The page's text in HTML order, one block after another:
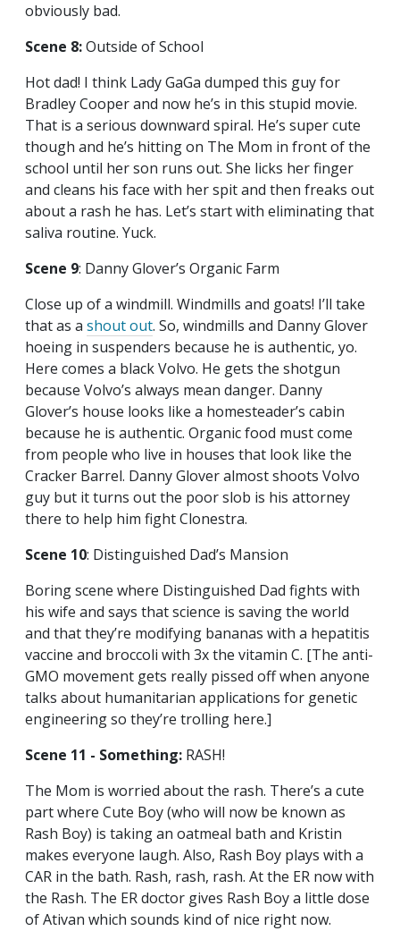
obviously bad.
Scene 8:Outside of School
Hot dad! I think Lady GaGa dumped this guy for
Bradley Cooper and now he’s in this stupid movie.
That is a serious downward spiral. He’s super cute
though and he’s hitting on The Mom in front of the
school until her son runs out. She licks her finger
and cleans his face with her spit and then freaks out
about a rash he has. Let’s start with eliminating that
saliva routine. Yuck.
Scene 9: Danny Glover’s Organic Farm
Close up of a windmill. Windmills and goats! I’ll take
that as a shout out. So, windmills and Danny Glover
hoeing in suspenders because he is authentic, yo.
Here comes a black Volvo. He gets the shotgun
because Volvo’s always mean danger. Danny
Glover’s house looks like a homesteader’s cabin
because he is authentic. Organic food must come
from people who live in houses that look like the
Cracker Barrel. Danny Glover almost shoots Volvo
guy but it turns out the poor slob is his attorney
there to help him fight Clonestra.
Scene 10: Distinguished Dad’s Mansion
Boring scene where Distinguished Dad fights with
his wife and says that science is saving the world
and that they’re modifying bananas with a hepatitis
vaccine and broccoli with 3x the vitamin C. [The anti-
GMO movement gets really pissed off when anyone
talks about humanitarian applications for genetic
engineering so they’re trolling here.]
Scene 11 - Something: RASH!
The Mom is worried about the rash. There’s a cute
part where Cute Boy (who will now be known as
Rash Boy) is taking an oatmeal bath and Kristin
makes everyone laugh. Also, Rash Boy plays with a
CAR in the bath. Rash, rash, rash. At the ER now with
the Rash. The ER doctor gives Rash Boy a little dose
of Ativan which sounds kind of nice right now.